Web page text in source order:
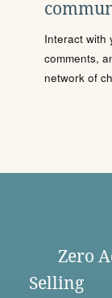
Interact with
comments,
network of
Zero
Selling